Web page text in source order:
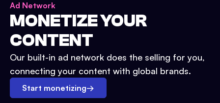
Ad Network
MONETIZE YOUR
CONTENT
Our built-in ad network does the selling for you,
connecting your content with global brands.
Start monetizing→